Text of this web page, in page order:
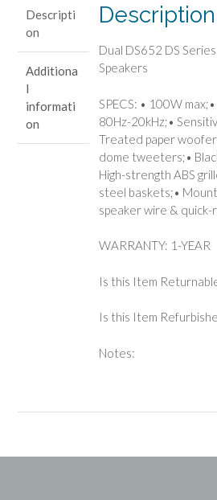
Way
Speakers
quantity
Descripti
on
Additiona
l
informati
on
Description
Dual DS652 DS
Speakers
SPECS: • 100W
80Hz-20kHz;•
Treated paper woofer
dome tweeters;•
High-strength ABS
steel baskets;•
speaker wire &
WARRANTY: 1-YEAR
Is this Item
Is this Item
Notes: